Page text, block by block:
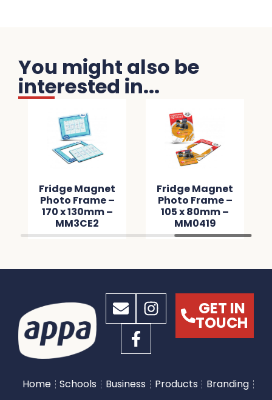
You might also be
interested in...
Fridge Magnet
Photo Frame –
170 x 130mm –
MM3CE2
Fridge Magnet
Photo Frame –
105 x 80mm –
MM0419
GET IN
TOUCH
Home Schools Business Products
Branding